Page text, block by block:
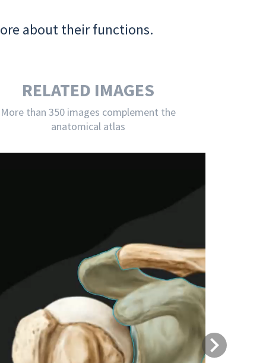
about their functions.
RELATED IMAGES
More than 350 images complement the
anatomical atlas
Next